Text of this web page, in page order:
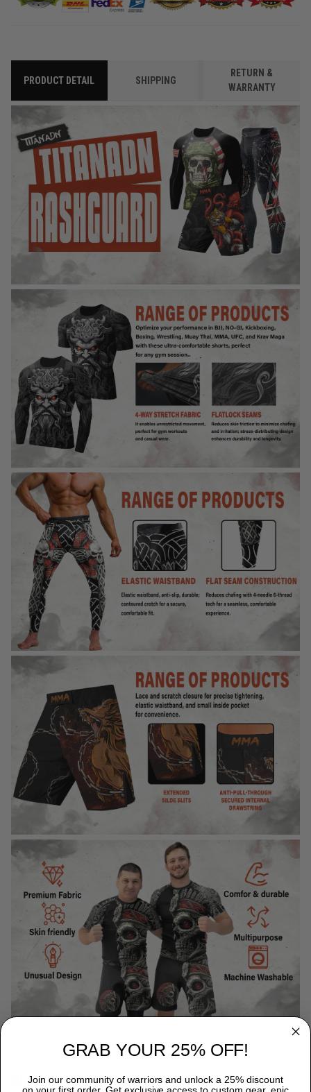
PRODUCT DETAIL SHIPPING
RETURN &
WARRANTY
WHY CHOOSE TITANADN RASH GUARDS?
GRAB YOUR 25% OFF!
Join our community of warriors and unlock a 25% discount